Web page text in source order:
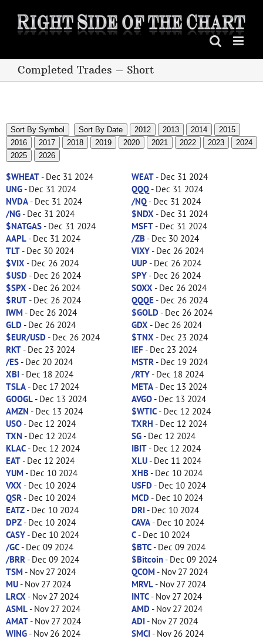
content
Completed Trades – Short
Sort By Symbol Sort By Date 2012 2013 2014
2015
2016
2017 2018 2019 2020 2021 2022 2023
2024
2025
2026
$WHEAT- Dec 31 2024 WEAT- Dec 31 2024
UNG- Dec 31 2024 QQQ- Dec 31 2024
NVDA- Dec 31 2024 /NQ- Dec 31 2024
/NG- Dec 31 2024 $NDX - Dec 31 2024
$NATGAS- Dec 31 2024 MSFT- Dec 31 2024
AAPL- Dec 31 2024 /ZB- Dec 30 2024
TLT- Dec 30 2024 VIXY- Dec 26 2024
$VIX - Dec 26 2024 UUP- Dec 26 2024
$USD- Dec 26 2024 SPY- Dec 26 2024
$SPX - Dec 26 2024 SOXX - Dec 26 2024
$RUT- Dec 26 2024 QQQE- Dec 26 2024
IWM - Dec 26 2024 $GOLD- Dec 26 2024
GLD- Dec 26 2024 GDX - Dec 26 2024
$EUR/USD- Dec 26 2024 $TNX - Dec 23 2024
RKT- Dec 23 2024 IEF- Dec 23 2024
/ES- Dec 20 2024 MSTR - Dec 19 2024
XBI- Dec 18 2024 /RTY- Dec 18 2024
TSLA- Dec 17 2024 META- Dec 13 2024
GOOGL- Dec 13 2024 AVGO- Dec 13 2024
AMZN - Dec 13 2024 $WTIC- Dec 12 2024
USO- Dec 12 2024 TXRH - Dec 12 2024
TXN - Dec 12 2024 SG- Dec 12 2024
KLAC- Dec 12 2024 IBIT- Dec 12 2024
EAT- Dec 12 2024 XLU- Dec 11 2024
YUM - Dec 10 2024 XHB- Dec 10 2024
VXX - Dec 10 2024 USFD- Dec 10 2024
QSR - Dec 10 2024 MCD- Dec 10 2024
EATZ- Dec 10 2024 DRI- Dec 10 2024
DPZ- Dec 10 2024 CAVA- Dec 10 2024
CASY- Dec 10 2024 C- Dec 10 2024
/GC- Dec 09 2024 $BTC- Dec 09 2024
/BRR - Dec 09 2024 $Bitcoin- Dec 09 2024
TSM - Nov 27 2024 QCOM - Nov 27 2024
MU- Nov 27 2024 MRVL- Nov 27 2024
LRCX - Nov 27 2024 INTC- Nov 27 2024
ASML- Nov 27 2024 AMD- Nov 27 2024
AMAT- Nov 27 2024 ADI- Nov 27 2024
WING- Nov 26 2024 SMCI- Nov 26 2024